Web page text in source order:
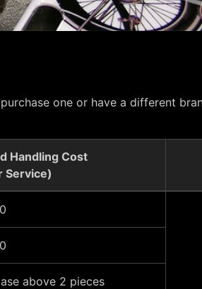
one or have a different
Handling Cost
Service)
above 2 pieces